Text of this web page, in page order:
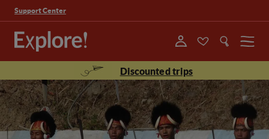
Support Center
Menu
Discounted trips